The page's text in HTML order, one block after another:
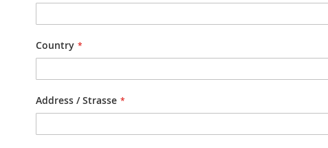
Country
Address / Strasse